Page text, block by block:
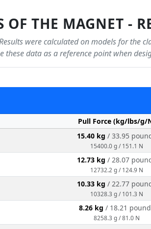
THE MAGNET -
were calculated on models for the
data as a reference point when
Pull Force (kg/lbs/g/
15.40 kg / 33.95
15400.0 g / 151.1 N
12.73 kg / 28.07
12732.2 g / 124.9 N
10.33 kg / 22.77
10328.3 g / 101.3 N
8.26 kg / 18.21
8258.3 g / 81.0 N